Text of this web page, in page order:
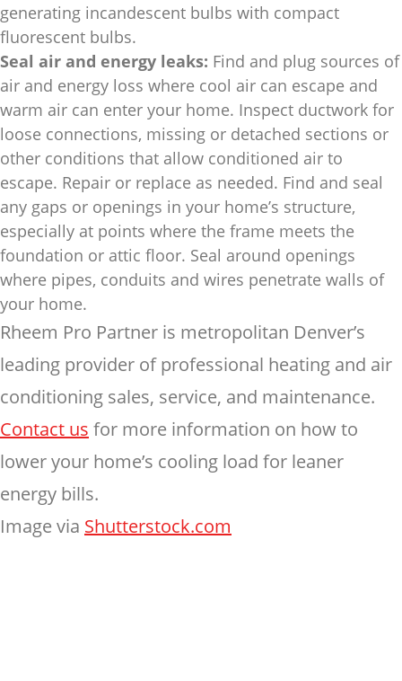
generating incandescent bulbs with compact
fluorescent bulbs.
Seal air and energy leaks: Find and plug sources of
air and energy loss where cool air can escape and
warm air can enter your home. Inspect ductwork for
loose connections, missing or detached sections or
other conditions that allow conditioned air to
escape. Repair or replace as needed. Find and seal
any gaps or openings in your home’s structure,
especially at points where the frame meets the
foundation or attic floor. Seal around openings
where pipes, conduits and wires penetrate walls of
your home.
Rheem Pro Partner is metropolitan Denver’s
leading provider of professional heating and air
conditioning sales, service, and maintenance.
Contact us for more information on how to
lower your home’s cooling load for leaner
energy bills.
Image via Shutterstock.com